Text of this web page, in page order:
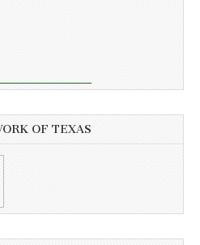
OF TEXAS